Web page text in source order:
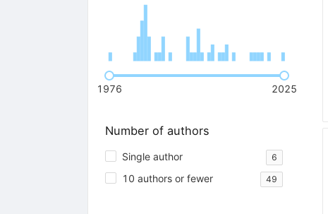
1976 2025
Number of authors
Single author 6
10 authors or fewer 49